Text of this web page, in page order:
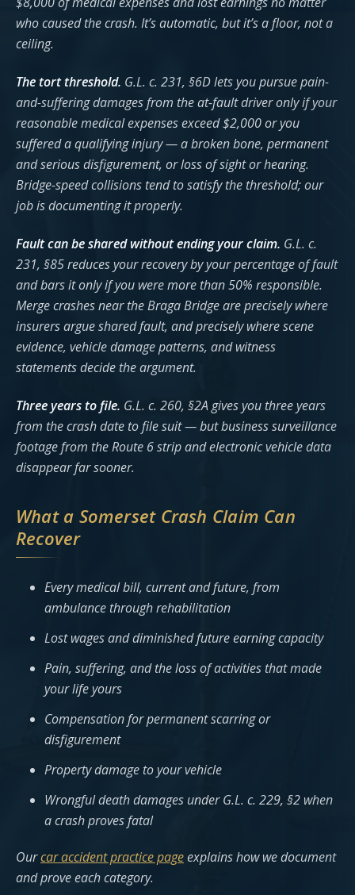
who caused the crash. It’s automatic, but it’s a floor, not a
ceiling.
The tort threshold. G.L. c. 231, §6D lets you pursue pain-
and-suffering damages from the at-fault driver only if your
reasonable medical expenses exceed $2,000 or you
suffered a qualifying injury — a broken bone, permanent
and serious disfigurement, or loss of sight or hearing.
Bridge-speed collisions tend to satisfy the threshold; our
job is documenting it properly.
Fault can be shared without ending your claim. G.L. c.
231, §85 reduces your recovery by your percentage of fault
and bars it only if you were more than 50% responsible.
Merge crashes near the Braga Bridge are precisely where
insurers argue shared fault, and precisely where scene
evidence, vehicle damage patterns, and witness
statements decide the argument.
Three years to file. G.L. c. 260, §2A gives you three years
from the crash date to file suit — but business surveillance
footage from the Route 6 strip and electronic vehicle data
disappear far sooner.
What a Somerset Crash Claim Can
Recover
Every medical bill, current and future, from
ambulance through rehabilitation
Lost wages and diminished future earning capacity
Pain, suffering, and the loss of activities that made
your life yours
Compensation for permanent scarring or
disfigurement
Property damage to your vehicle
Wrongful death damages under G.L. c. 229, §2 when
a crash proves fatal
Ourcar accident practice pageexplains how we document
and prove each category.